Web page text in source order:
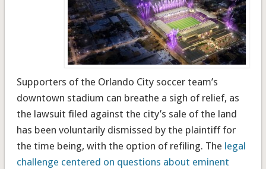
Supporters of the Orlando City soccer team’s
downtown stadium can breathe a sigh of relief, as
the lawsuit filed against the city’s sale of the land
has been voluntarily dismissed by the plaintiff for
the time being, with the option of refiling. The legal
challenge centered on questions about eminent